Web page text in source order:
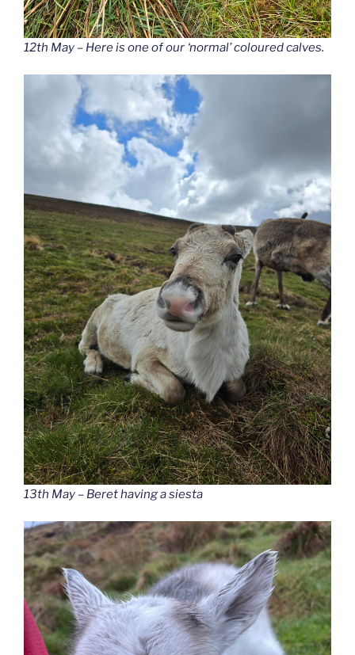
12th May – Here is one of our ‘normal’ coloured calves.
13th May – Beret having a siesta